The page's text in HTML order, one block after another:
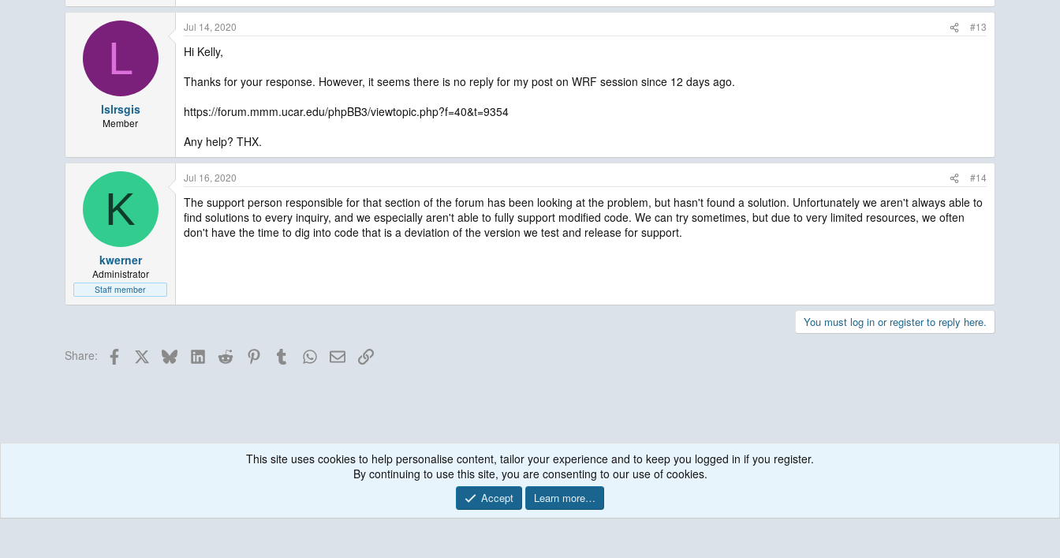
L
lslrsgis
Member
Jul 14, 2020 #13
Hi Kelly,
Thanks for your response. However, it seems there is no reply for my post on WRF session since 12 days ago.
https://forum.mmm.ucar.edu/phpBB3/viewtopic.php?f=40&t=9354
Any help? THX.
K
kwerner
Administrator
Staff member
Jul 16, 2020 #14
The support person responsible for that section of the forum has been looking at the problem, but hasn't found a solution. Unfortunately we aren't always able to
find solutions to every inquiry, and we especially aren't able to fully support modified code. We can try sometimes, but due to very limited resources, we often
don't have the time to dig into code that is a deviation of the version we test and release for support.
You must log in or register to reply here.
Share: Facebook BlueskyLinkedInReddit PinterestTumblrWhatsApp
EmailLink
This site uses cookies to help personalise content, tailor your experience and to keep you logged in if you register.
By continuing to use this site, you are consenting to our use of cookies.
Accept Learn more…